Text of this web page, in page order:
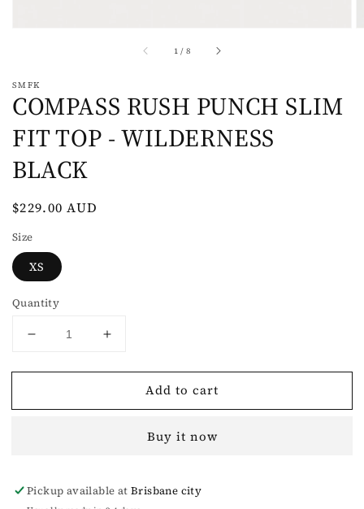
1 / of
8
SMFK
COMPASS RUSH PUNCH SLIM
FIT TOP - WILDERNESS
BLACK
Regular
$229.00 AUD
Size
XS
Quantity
Decrease
for
RUSH
-
Increase
for
COMPASS
RUSH
-
Add to cart
Buy it now
Pickup available atBrisbane city